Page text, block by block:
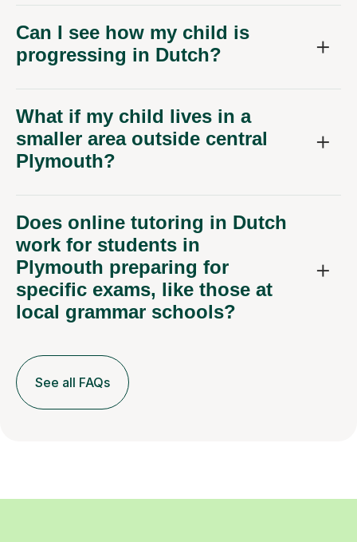
Can I see how my child is
progressing in Dutch?
What if my child lives in a
smaller area outside central
Plymouth?
Does online tutoring in Dutch
work for students in
Plymouth preparing for
specific exams, like those at
local grammar schools?
See all FAQs